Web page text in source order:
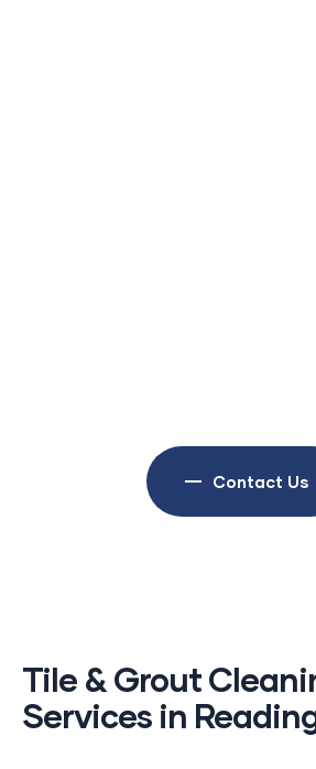
Contact Us
Tile & Grout
Services in